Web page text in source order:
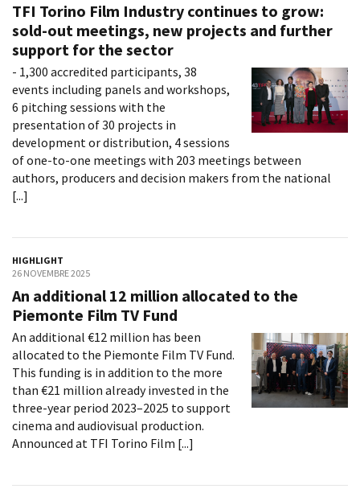
TFI Torino Film Industry continues to grow:
sold-out meetings, new projects and further
support for the sector
- 1,300 accredited participants, 38
events including panels and workshops,
6 pitching sessions with the
presentation of 30 projects in
development or distribution, 4 sessions
of one-to-one meetings with 203 meetings between
authors, producers and decision makers from the national
[...]
HIGHLIGHT
26 NOVEMBRE 2025
An additional 12 million allocated to the
Piemonte Film TV Fund
An additional €12 million has been
allocated to the Piemonte Film TV Fund.
This funding is in addition to the more
than €21 million already invested in the
three-year period 2023–2025 to support
cinema and audiovisual production.
Announced at TFI Torino Film [...]